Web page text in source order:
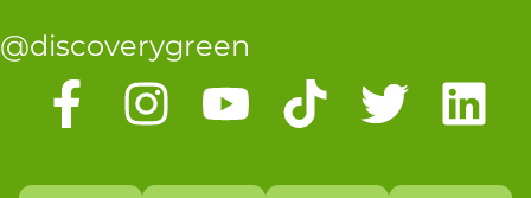
@discoverygreen